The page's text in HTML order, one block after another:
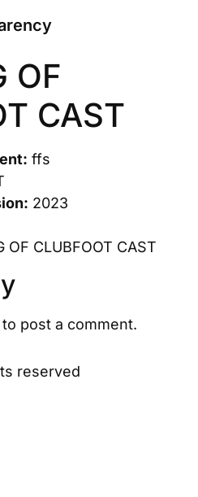
OF
CAST
ffs
2023
OF CLUBFOOT CAST
to post a comment.
reserved